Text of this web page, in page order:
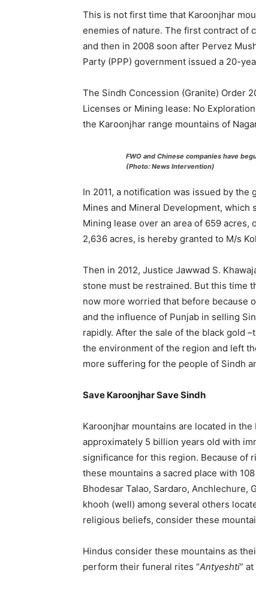
This is not first time that Karoonjhar
enemies of nature. The first contract of
and then in 2008 soon after Pervez
Party (PPP) government issued a 20-
The Sindh Concession (Granite) Order
Licenses or Mining lease: No
the Karoonjhar range mountains of
FWO and Chinese companies have
(Photo: News Intervention)
In 2011, a notification was issued by
Mines and Mineral Development, which
Mining lease over an area of 659
2,636 acres, is hereby granted to M/s
Then in 2012, Justice Jawwad S.
stone must be restrained. But this time
now more worried that before because
and the influence of Punjab in selling
rapidly. After the sale of the black gold
the environment of the region and left
more suffering for the people of Sindh
Save Karoonjhar Save Sindh
Karoonjhar mountains are located in
approximately 5 billion years old with
significance for this region. Because of
these mountains a sacred place with
Bhodesar Talao, Sardaro, Anchlechure,
khooh (well) among several others
religious beliefs, consider these
Hindus consider these mountains as
perform their funeral rites “Antyeshti”